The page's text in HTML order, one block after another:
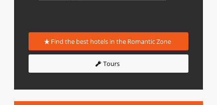
Find the best hotels in the Romantic Zone
Tours